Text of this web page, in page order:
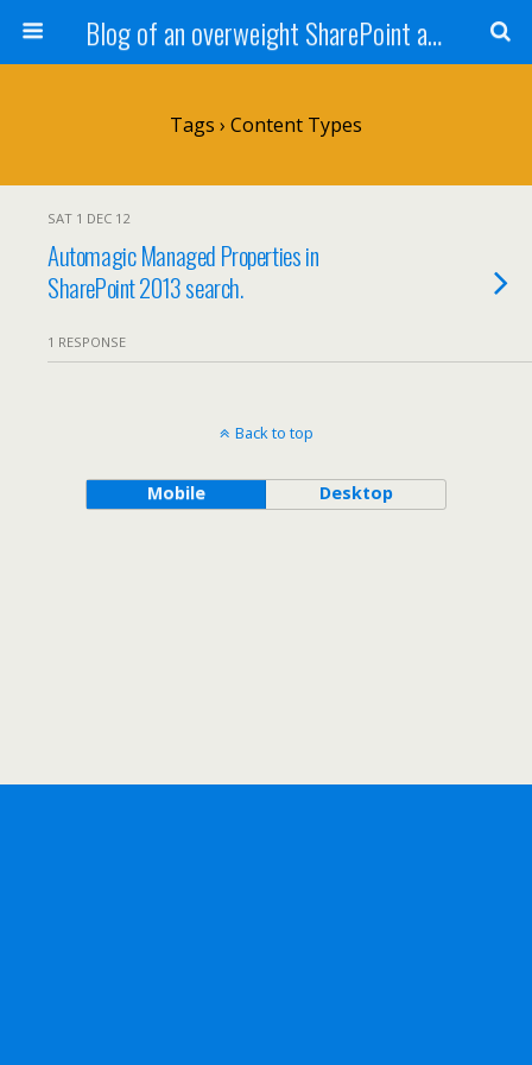
Blog of an overweight SharePoint addict
Tags › Content Types
SAT 1 DEC 12
Automagic Managed Properties in
SharePoint 2013 search.
1 RESPONSE
Back to top
Mobile Desktop